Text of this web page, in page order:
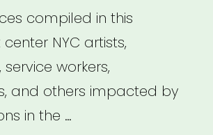
compiled in this
NYC artists,
workers,
and others impacted by
in the …